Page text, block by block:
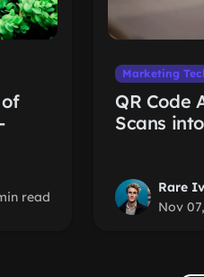
read
Marketing
QR Code
Scans
Rare
Nov